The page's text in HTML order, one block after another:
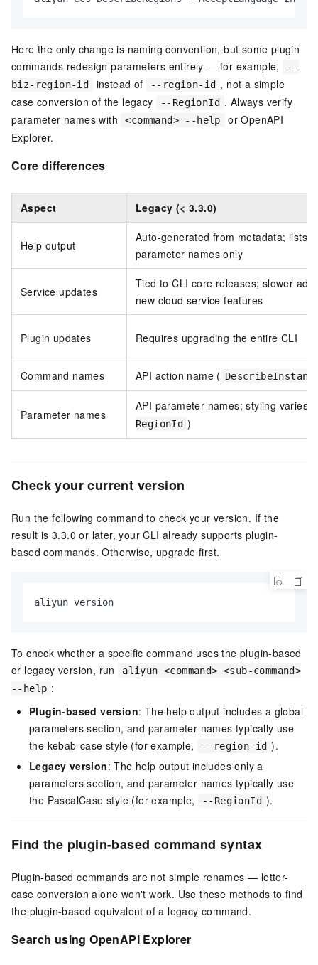
Here the only change is naming convention, but some plugin
commands redesign parameters entirely — for example,
--
biz-region-id
instead of --region-id , not a simple
case conversion of the legacy
--RegionId . Always verify
parameter names with
<command> --help
or OpenAPI
Explorer.
Core differences
Aspect Legacy (< 3.3.0)
Help output
Auto-generated from metadata; lists
parameter names only
Service updates
Tied to CLI core releases; slower
new cloud service features
Plugin updates Requires upgrading the entire CLI
Command names API action name (
Parameter names
API parameter names; styling varies (
RegionId )
Check your current version
Run the following command to check your version. If the
result is 3.3.0 or later, your CLI already supports plugin-
based commands. Otherwise, upgrade first.
aliyun version
To check whether a specific command uses the plugin-based
or legacy version, run
aliyun <command> <sub-command>
--help :
Plugin-based version: The help output includes a global
parameters section, and parameter names typically use
the kebab-case style (for example,
--region-id ).
Legacy version: The help output includes only a
parameters section, and parameter names typically use
the PascalCase style (for example,
--RegionId ).
Find the plugin-based command syntax
Plugin-based commands are not simple renames — letter-
case conversion alone won't work. Use these methods to find
the plugin-based equivalent of a legacy command.
Search using OpenAPI Explorer